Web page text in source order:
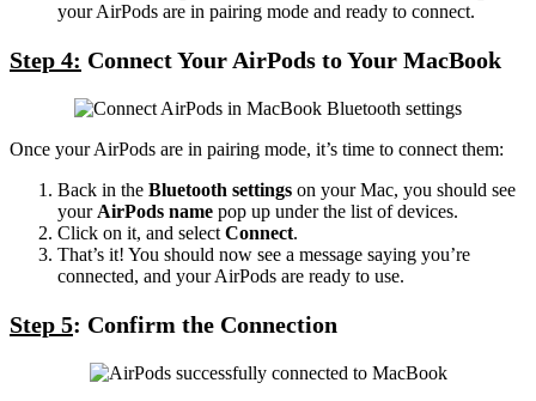
your AirPods are in pairing mode and ready to connect.
Step 4: Connect Your AirPods to Your MacBook
Once your AirPods are in pairing mode, it’s time to connect them:
Back in the Bluetooth settings on your Mac, you should see
your AirPods name pop up under the list of devices.
Click on it, and select Connect.
That’s it! You should now see a message saying you’re
connected, and your AirPods are ready to use.
Step 5: Confirm the Connection